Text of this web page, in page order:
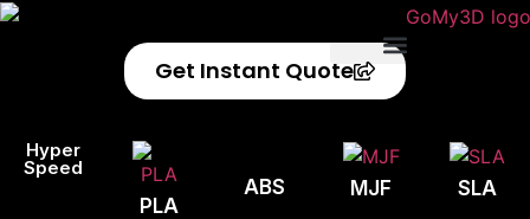
Get Instant Quote
Hyper
Speed
PLA
ABS MJF SLA